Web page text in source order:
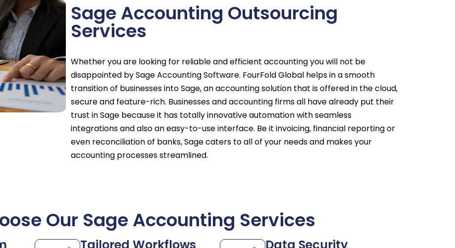
Sage Accounting Outsourcing
Services
Whether you are looking for reliable and efficient accounting you will not be
disappointed by Sage Accounting Software. FourFold Global helps in a smooth
transition of businesses into Sage, an accounting solution that is offered in the cloud,
secure and feature-rich. Businesses and accounting firms all have already put their
trust in Sage because it has totally innovative automation with seamless
integrations and also an easy-to-use interface. Be it invoicing, financial reporting or
even reconciliation of banks, Sage caters to all of your needs and makes your
accounting processes streamlined.
Our Sage Accounting Services